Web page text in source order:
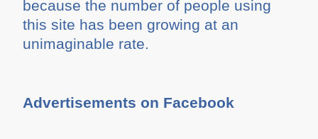
because the number of people using
this site has been growing at an
unimaginable rate.
Advertisements on Facebook